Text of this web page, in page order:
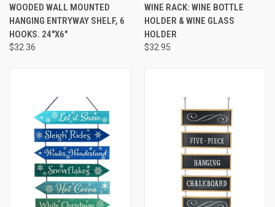
WOODED WALL MOUNTED
HANGING ENTRYWAY SHELF, 6
HOOKS. 24"X6"
$32.36
WINE RACK: WINE BOTTLE
HOLDER & WINE GLASS
HOLDER
$32.95